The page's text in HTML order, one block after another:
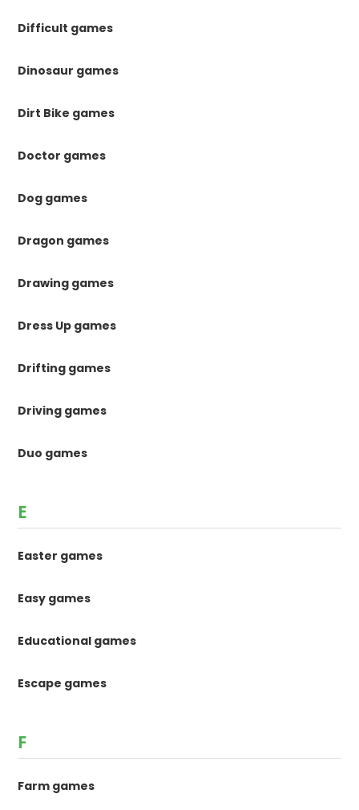
Difficult games
Dinosaur games
Dirt Bike games
Doctor games
Dog games
Dragon games
Drawing games
Dress Up games
Drifting games
Driving games
Duo games
E
Easter games
Easy games
Educational games
Escape games
F
Farm games